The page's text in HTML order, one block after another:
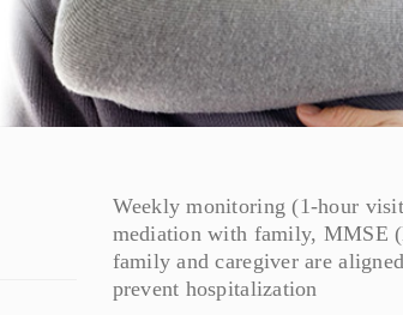
Weekly monitoring (1-hour
mediation with family, MMSE
family and caregiver are
prevent hospitalization